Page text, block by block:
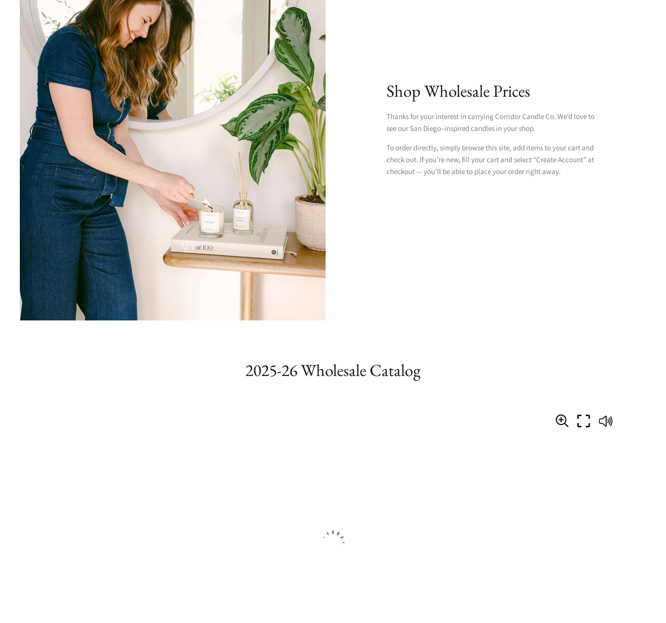
Shop Wholesale Prices
Thanks for your interest in carrying Corridor Candle Co. We’d love to
see our San Diego–inspired candles in your shop.
To order directly, simply browse this site, add items to your cart and
check out. If you’re new, fill your cart and select “Create Account” at
checkout — you’ll be able to place your order right away.
2025-26 Wholesale Catalog